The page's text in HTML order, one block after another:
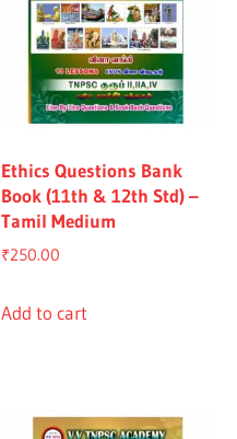
Ethics Questions Bank
Book (11th & 12th Std) –
Tamil Medium
₹250.00
Add to cart